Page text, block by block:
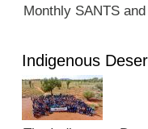
Monthly SANTS
Indigenous